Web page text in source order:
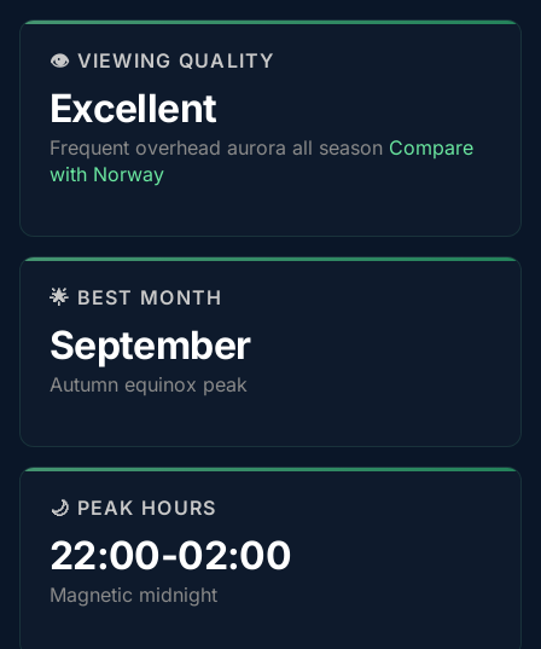
👁️ VIEWING QUALITY
Excellent
Frequent overhead aurora all season Compare
with Norway
🌟 BEST MONTH
September
Autumn equinox peak
🌙 PEAK HOURS
22:00-02:00
Magnetic midnight